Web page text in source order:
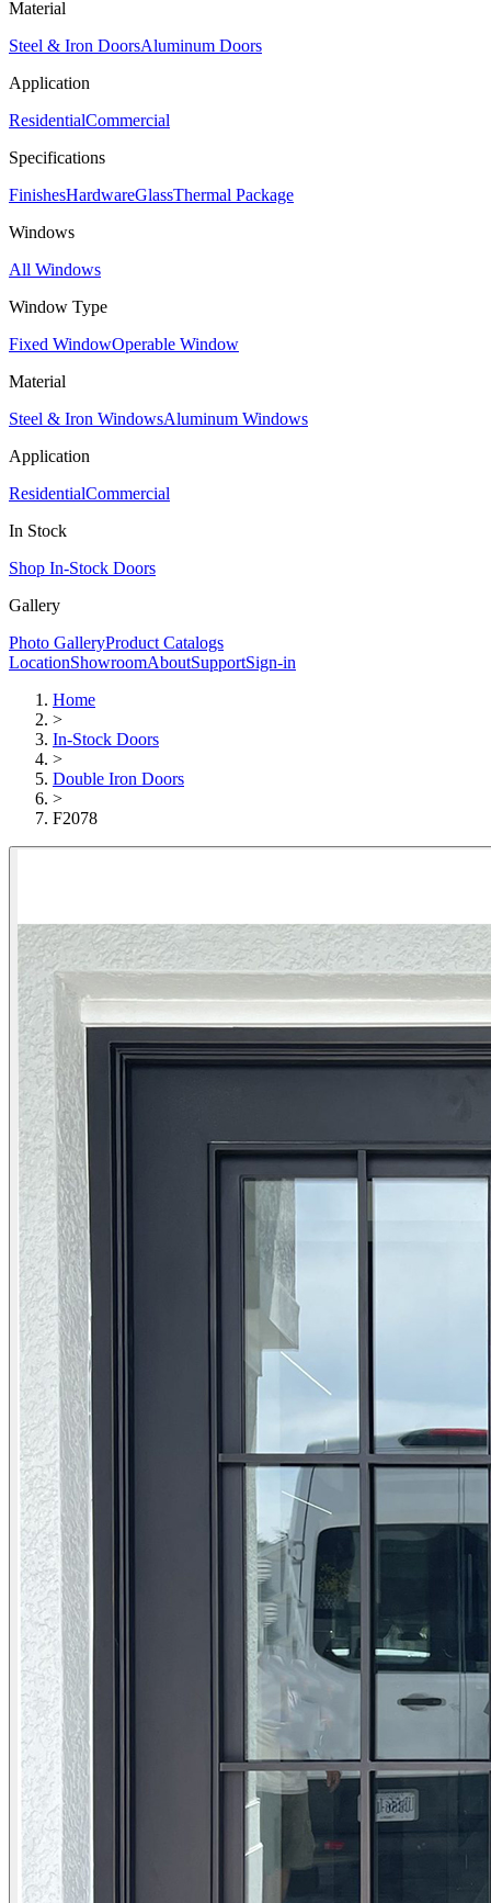
Material
Steel & Iron DoorsAluminum Doors
Application
ResidentialCommercial
Specifications
FinishesHardwareGlassThermal Package
Windows
All Windows
Window Type
Fixed WindowOperable Window
Material
Steel & Iron WindowsAluminum Windows
Application
ResidentialCommercial
In Stock
Shop In-Stock Doors
Gallery
Photo GalleryProduct Catalogs
LocationShowroomAboutSupportSign-in
Home
>
In-Stock Doors
>
Double Iron Doors
>
F2078